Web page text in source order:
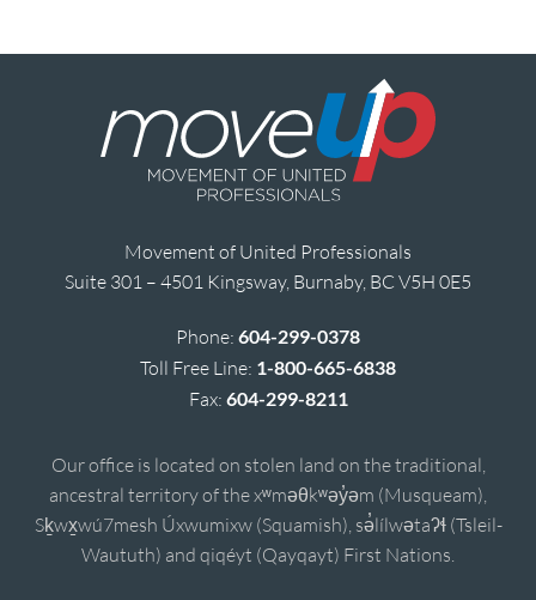
Movement of United Professionals
Suite 301 – 4501 Kingsway, Burnaby, BC V5H 0E5
Phone: 604-299-0378
Toll Free Line: 1-800-665-6838
Fax: 604-299-8211
Our office is located on stolen land on the traditional,
ancestral territory of the xʷməθkʷəy̓əm (Musqueam),
Sḵwx̱wú7mesh Úxwumixw (Squamish), sə̓lílwətaʔɬ (Tsleil-
Waututh) and qiqéyt (Qayqayt) First Nations.